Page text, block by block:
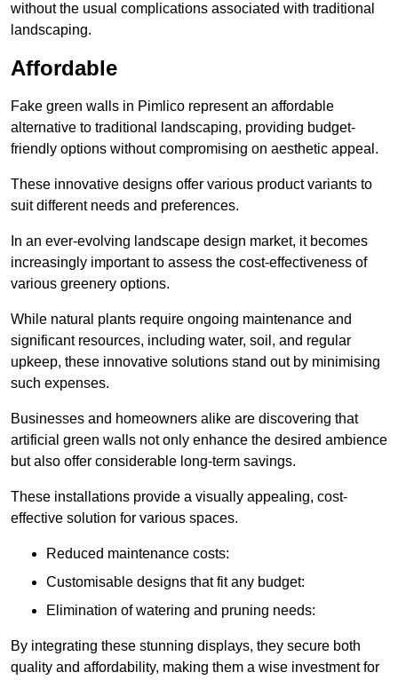
without the usual complications associated with traditional
landscaping.
Affordable
Fake green walls in Pimlico represent an affordable
alternative to traditional landscaping, providing budget-
friendly options without compromising on aesthetic appeal.
These innovative designs offer various product variants to
suit different needs and preferences.
In an ever-evolving landscape design market, it becomes
increasingly important to assess the cost-effectiveness of
various greenery options.
While natural plants require ongoing maintenance and
significant resources, including water, soil, and regular
upkeep, these innovative solutions stand out by minimising
such expenses.
Businesses and homeowners alike are discovering that
artificial green walls not only enhance the desired ambience
but also offer considerable long-term savings.
These installations provide a visually appealing, cost-
effective solution for various spaces.
Reduced maintenance costs:
Customisable designs that fit any budget:
Elimination of watering and pruning needs:
By integrating these stunning displays, they secure both
quality and affordability, making them a wise investment for